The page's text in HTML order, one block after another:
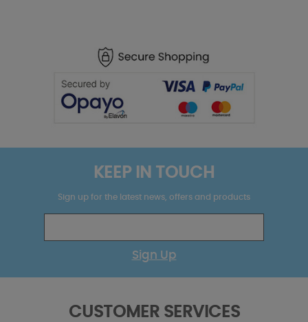
KEEP IN TOUCH
Sign up for the latest news, offers and products
Sign Up
CUSTOMER SERVICES